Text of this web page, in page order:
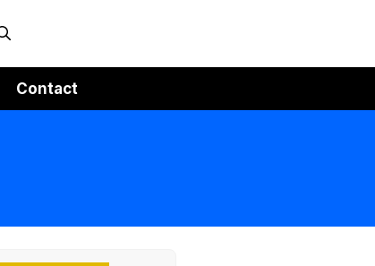
Contact